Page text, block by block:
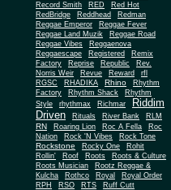
Record Smith
RED
Red Hot
RedBridge
Reddhead
Redman
Reggae Emperor
Reggae Fever
Reggae Land Muzik
Reggae Road
Reggae Vibes
Reggaenova
Reggaescape
Registered
Remix
Factory
Reprise Republic
Rev.
Norris Weir
Revue Reward
rfl
RGSC
RHADIKA Rhino
Rhythm
Factory
Rhythm Shack
Rhythm
Style
rhythmax Richmar
Riddim
Driven
Rituals River Bank RLM
RN Roaring Lion Roc A Fella
Roc
Nation
Rock 'N Vibes Rock Tone
Rockstone Rocky One
Rohit
Rollin'
Roof Roots
Roots & Culture
Roots Musician
Rootz Reggae &
Kulcha
Rothco Royal
Royal Order
RPH
RSO RTS
Ruff Cutt